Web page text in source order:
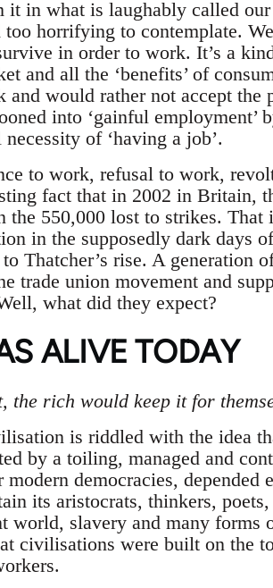
it in what is laughably called
horrifying to contemplate.
in order to work. It’s a
and all the ‘benefits’ of
would rather not accept the
into ‘gainful employment’
of ‘having a job’.
to work, refusal to work,
fact that in 2002 in Britain,
the 550,000 lost to strikes.
in the supposedly dark days
to Thatcher’s rise. A
trade union movement and
what did they expect?
ALIVE TODAY
the rich would keep it for
is riddled with the idea
by a toiling, managed and
democracies, depended
its aristocrats, thinkers,
world, slavery and many forms
civilisations were built on the